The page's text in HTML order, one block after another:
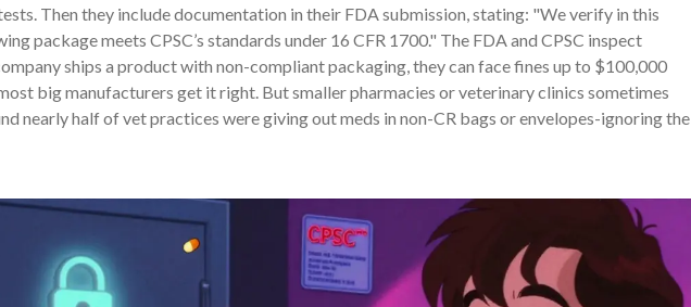
Then they include documentation in their FDA submission, stating: "We verify in this
package meets CPSC’s standards under 16 CFR 1700." The FDA and CPSC inspect
ships a product with non-compliant packaging, they can face fines up to $100,000
big manufacturers get it right. But smaller pharmacies or veterinary clinics sometimes
nearly half of vet practices were giving out meds in non-CR bags or envelopes-ignoring the